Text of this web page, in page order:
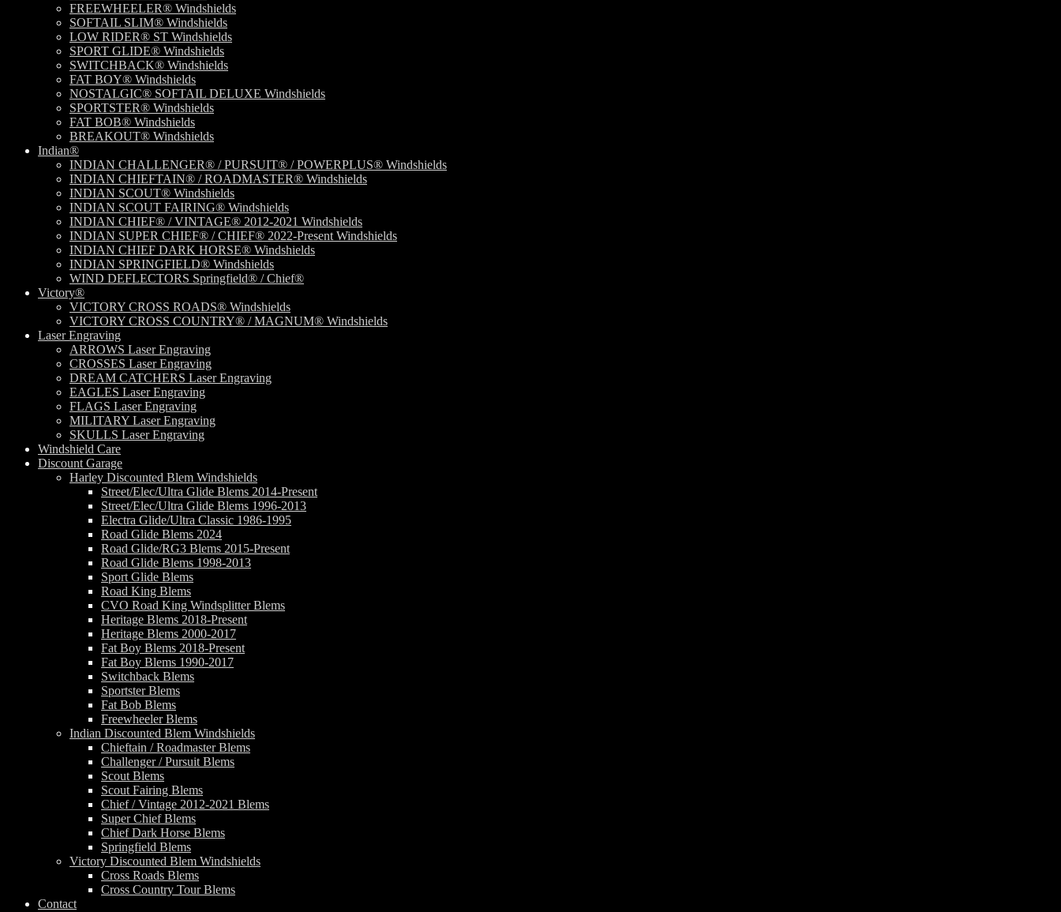
FREEWHEELER® Windshields
SOFTAIL SLIM® Windshields
LOW RIDER® ST Windshields
SPORT GLIDE® Windshields
SWITCHBACK® Windshields
FAT BOY® Windshields
NOSTALGIC® SOFTAIL DELUXE Windshields
SPORTSTER® Windshields
FAT BOB® Windshields
BREAKOUT® Windshields
Indian®
INDIAN CHALLENGER® / PURSUIT® / POWERPLUS® Windshields
INDIAN CHIEFTAIN® / ROADMASTER® Windshields
INDIAN SCOUT® Windshields
INDIAN SCOUT FAIRING® Windshields
INDIAN CHIEF® / VINTAGE® 2012-2021 Windshields
INDIAN SUPER CHIEF® / CHIEF® 2022-Present Windshields
INDIAN CHIEF DARK HORSE® Windshields
INDIAN SPRINGFIELD® Windshields
WIND DEFLECTORS Springfield® / Chief®
Victory®
VICTORY CROSS ROADS® Windshields
VICTORY CROSS COUNTRY® / MAGNUM® Windshields
Laser Engraving
ARROWS Laser Engraving
CROSSES Laser Engraving
DREAM CATCHERS Laser Engraving
EAGLES Laser Engraving
FLAGS Laser Engraving
MILITARY Laser Engraving
SKULLS Laser Engraving
Windshield Care
Discount Garage
Harley Discounted Blem Windshields
Street/Elec/Ultra Glide Blems 2014-Present
Street/Elec/Ultra Glide Blems 1996-2013
Electra Glide/Ultra Classic 1986-1995
Road Glide Blems 2024
Road Glide/RG3 Blems 2015-Present
Road Glide Blems 1998-2013
Sport Glide Blems
Road King Blems
CVO Road King Windsplitter Blems
Heritage Blems 2018-Present
Heritage Blems 2000-2017
Fat Boy Blems 2018-Present
Fat Boy Blems 1990-2017
Switchback Blems
Sportster Blems
Fat Bob Blems
Freewheeler Blems
Indian Discounted Blem Windshields
Chieftain / Roadmaster Blems
Challenger / Pursuit Blems
Scout Blems
Scout Fairing Blems
Chief / Vintage 2012-2021 Blems
Super Chief Blems
Chief Dark Horse Blems
Springfield Blems
Victory Discounted Blem Windshields
Cross Roads Blems
Cross Country Tour Blems
Contact